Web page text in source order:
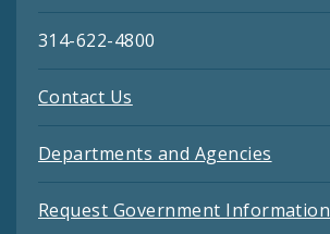
314-622-4800
Contact Us
Departments and Agencies
Request Government Information